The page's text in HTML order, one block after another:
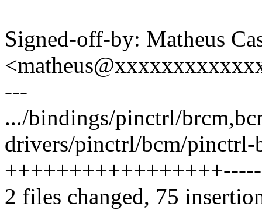
Signed-off-by: Matheus
---
.../bindings/pinctrl/
drivers/pinctrl/bcm/pinctrl-
+++++++++++++++++-----
2 files changed, 75